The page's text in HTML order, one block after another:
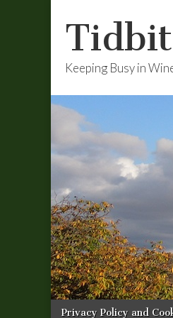
Keeping Busy in
Main
Skip
Privacy Policy and